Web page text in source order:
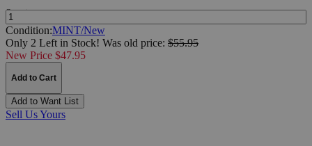
Quantity:
Condition:MINT/New
Only 2 Left in Stock! Was old price: $55.95
New Price $47.95
Add to Cart
Add to Want List
Sell Us Yours